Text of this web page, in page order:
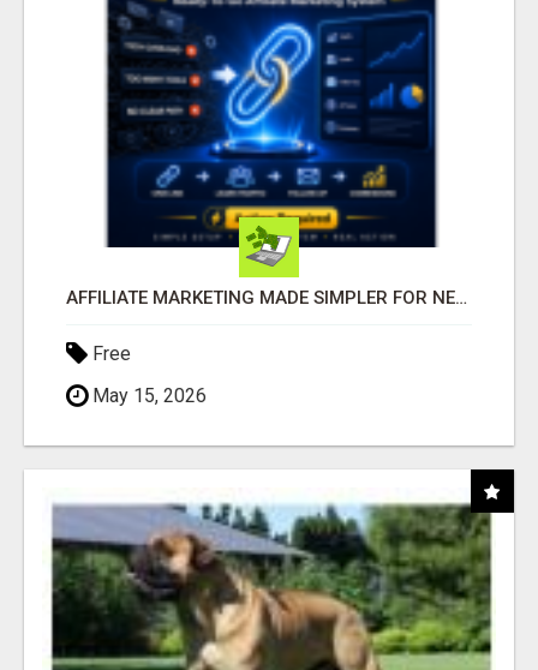
AFFILIATE MARKETING MADE SIMPLER FOR NEW MARKETERS READY TO TAKE ACTION
Free
May 15, 2026